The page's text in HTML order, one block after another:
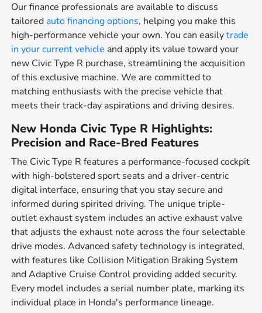
Our finance professionals are available to discuss
tailored auto financing options, helping you make this
high-performance vehicle your own. You can easilytrade
in your current vehicle and apply its value toward your
new Civic Type R purchase, streamlining the acquisition
of this exclusive machine. We are committed to
matching enthusiasts with the precise vehicle that
meets their track-day aspirations and driving desires.
New Honda Civic Type R Highlights:
Precision and Race-Bred Features
The Civic Type R features a performance-focused cockpit
with high-bolstered sport seats and a driver-centric
digital interface, ensuring that you stay secure and
informed during spirited driving. The unique triple-
outlet exhaust system includes an active exhaust valve
that adjusts the exhaust note across the four selectable
drive modes. Advanced safety technology is integrated,
with features like Collision Mitigation Braking System
and Adaptive Cruise Control providing added security.
Every model includes a serial number plate, marking its
individual place in Honda's performance lineage.